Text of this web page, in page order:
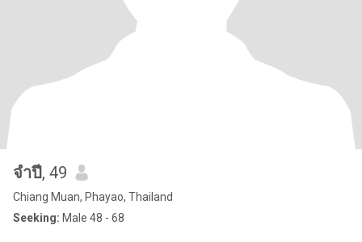
จําปี, 49
Chiang Muan, Phayao, Thailand
Seeking: Male 48 - 68